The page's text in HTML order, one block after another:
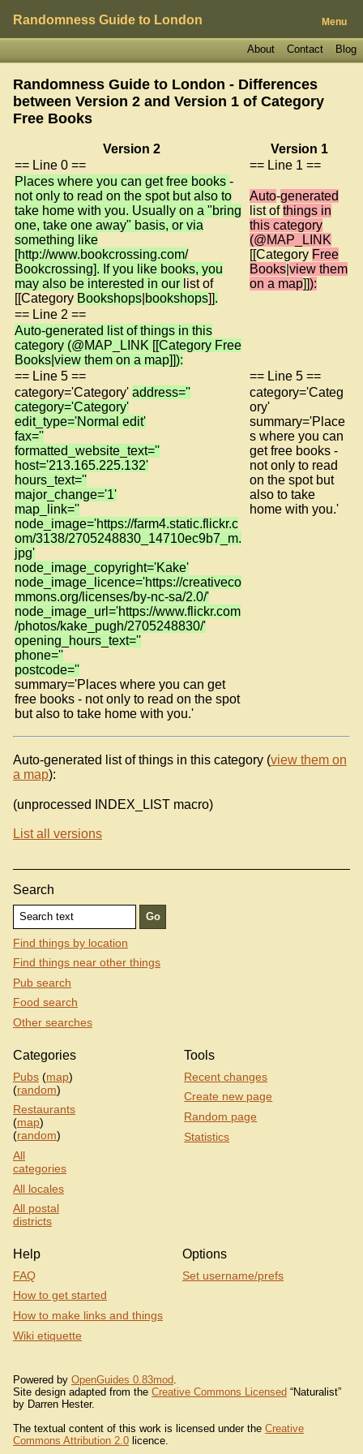
Randomness Guide to London Menu
Blog
Contact
About
Randomness Guide to London - Differences
between Version 2 and Version 1 of Category
Free Books
Version 2
Version 1
== Line 0 ==
== Line 1 ==
Places where you can get free books -
not only to read on the spot but also to
take home with you. Usually on a "bring
one, take one away" basis, or via
something like
[http://www.bookcrossing.com/
Bookcrossing]. If you like books, you
may also be interested in our list of
[[Category Bookshops bookshops]].
Auto-generated
list ofthings in
this category
(@MAP_LINK
[[Category Free
Books view them
on a map]]):
== Line 2 ==
Auto-generated list of things in this
category (@MAP_LINK [[Category Free
Books|view them on a map]]):
== Line 5 ==
== Line 5 ==
category='Category' address=''
category='Category'
edit_type='Normal edit'
fax=''
formatted_website_text=''
host='213.165.225.132'
hours_text=''
major_change='1'
map_link=''
node_image='https://farm4.static.flickr.c
om/3138/2705248830_14710ec9b7_m.
jpg'
node_image_copyright='Kake'
node_image_licence='https://creativeco
mmons.org/licenses/by-nc-sa/2.0/'
node_image_url='https://www.flickr.com
/photos/kake_pugh/2705248830/'
opening_hours_text=''
phone=''
postcode=''
summary='Places where you can get
free books - not only to read on the spot
but also to take home with you.'
category='Categ
ory'
summary='Place
s where you can
get free books -
not only to read
on the spot but
also to take
home with you.'
Auto-generated list of things in this category (view them on
a map):
(unprocessed INDEX_LIST macro)
List all versions
Search
Find things by location
Find things near other things
Pub search
Food search
Other searches
Categories
Pubs (map)
(random)
Restaurants
(map)
(random)
All
categories
All locales
All postal
districts
Tools
Recent changes
Create new page
Random page
Statistics
Help
FAQ
How to get started
How to make links and things
Wiki etiquette
Options
Set username/prefs
Powered by OpenGuides 0.83mod.
Site design adapted from the Creative Commons Licensed “Naturalist”
by Darren Hester.
The textual content of this work is licensed under the Creative
Commons Attribution 2.0 licence.